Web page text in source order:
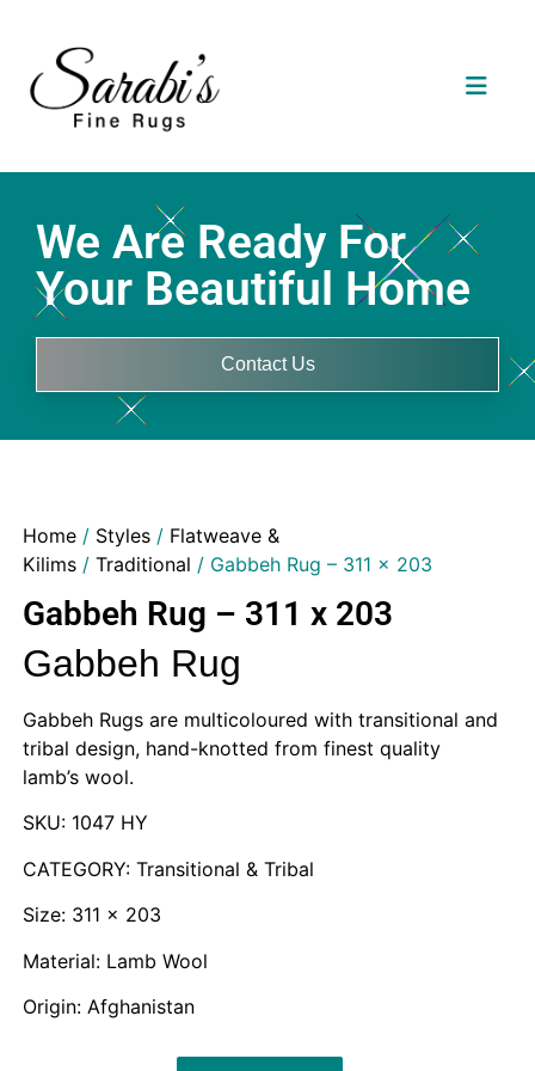
We Are Ready For
Your Beautiful Home
Contact Us
Home/ Styles/ Flatweave &
Kilims/ Traditional / Gabbeh Rug – 311 x 203
Gabbeh Rug – 311 x 203
Gabbeh Rug
Gabbeh Rugs are multicoloured with transitional and
tribal design, hand-knotted from finest quality
lamb’s wool.
SKU: 1047 HY
CATEGORY: Transitional & Tribal
Size: 311 x 203
Material: Lamb Wool
Origin: Afghanistan